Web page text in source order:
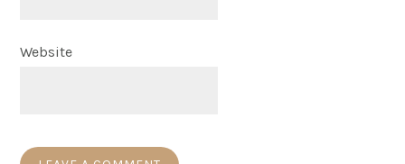
Website